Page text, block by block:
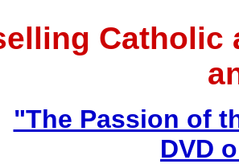
Catholic
"The Passion of
DVD